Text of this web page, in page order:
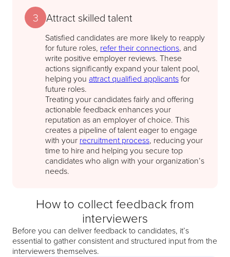
3 Attract skilled talent
Satisfied candidates are more likely to reapply
for future roles, refer their connections, and
write positive employer reviews. These
actions significantly expand your talent pool,
helping you attract qualified applicantsfor
future roles.
Treating your candidates fairly and offering
actionable feedback enhances your
reputation as an employer of choice. This
creates a pipeline of talent eager to engage
with your recruitment process, reducing your
time to hire and helping you secure top
candidates who align with your organization’s
needs.
How to collect feedback from
interviewers
Before you can deliver feedback to candidates, it’s
essential to gather consistent and structured input from the
interviewers themselves.